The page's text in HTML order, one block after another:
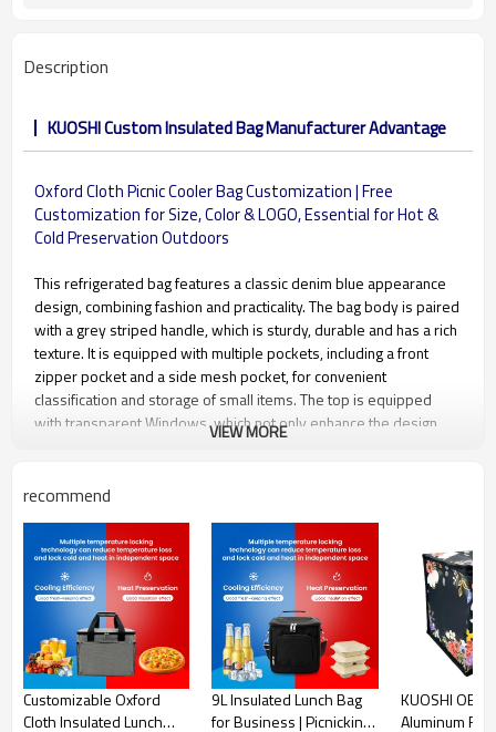
Description
KUOSHI Custom Insulated Bag Manufacturer Advantage
Oxford Cloth Picnic Cooler Bag Customization | Free
Customization for Size, Color & LOGO, Essential for Hot &
Cold Preservation Outdoors
This refrigerated bag features a classic denim blue appearance
design, combining fashion and practicality. The bag body is paired
with a grey striped handle, which is sturdy, durable and has a rich
texture. It is equipped with multiple pockets, including a front
zipper pocket and a side mesh pocket, for convenient
classification and storage of small items. The top is equipped
with transparent Windows, which not only enhance the design
you to switch between carrying it by hand and over the shoulder
high-quality aluminum foil, which has excellent heat and cold
preservation performance and can effectively maintain the
internal temperature. It is an ideal choice for picnics, carrying
meals during commencing, and storing food and beverages
during outdoor outings.
Material
Oxford cloth
Regular Size
34cm×26cm×24cm
VIEW MORE
recommend
Customizable Oxford
Cloth Insulated Lunch
9L Insulated Lunch Bag
for Business | Picnicking,
KUOSHI OEM
Aluminum Foil